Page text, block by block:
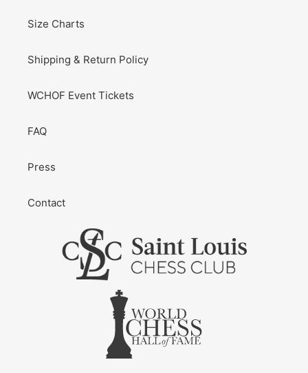
Size Charts
Shipping & Return Policy
WCHOF Event Tickets
FAQ
Press
Contact